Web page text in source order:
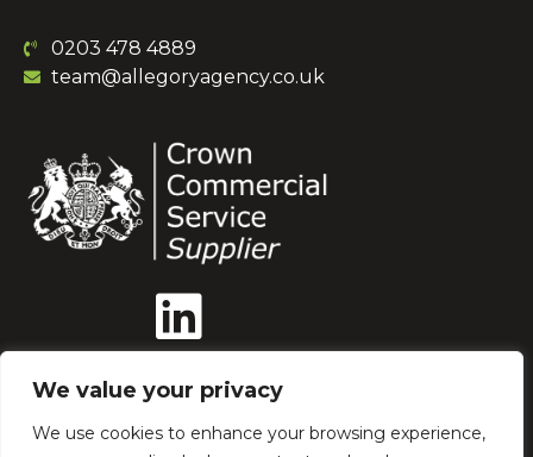
We value your privacy
We use cookies to enhance your browsing experience,
0203 478 4889
team@allegoryagency.co.uk